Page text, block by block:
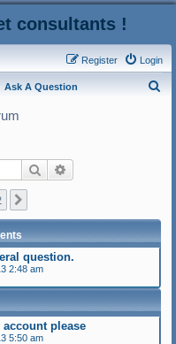
consultants !
Login
Register
Ask A Question
Search
question.
2:48 am
please
5:50 am